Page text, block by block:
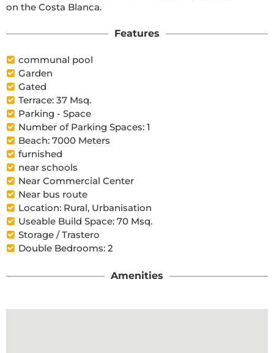
on the Costa Blanca.
Features
communal pool
Garden
Gated
Terrace: 37 Msq.
Parking - Space
Number of Parking Spaces: 1
Beach: 7000 Meters
furnished
near schools
Near Commercial Center
Near bus route
Location: Rural, Urbanisation
Useable Build Space: 70 Msq.
Storage / Trastero
Double Bedrooms: 2
Amenities